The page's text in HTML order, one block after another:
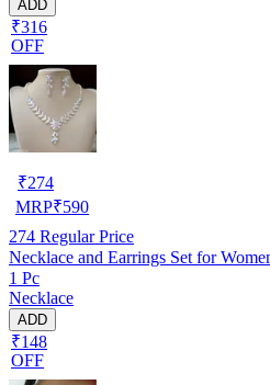
ADD
₹316
OFF
₹274
MRP₹590
274 Regular Price
Necklace and Earrings Set for
1 Pc
Necklace
ADD
₹148
OFF